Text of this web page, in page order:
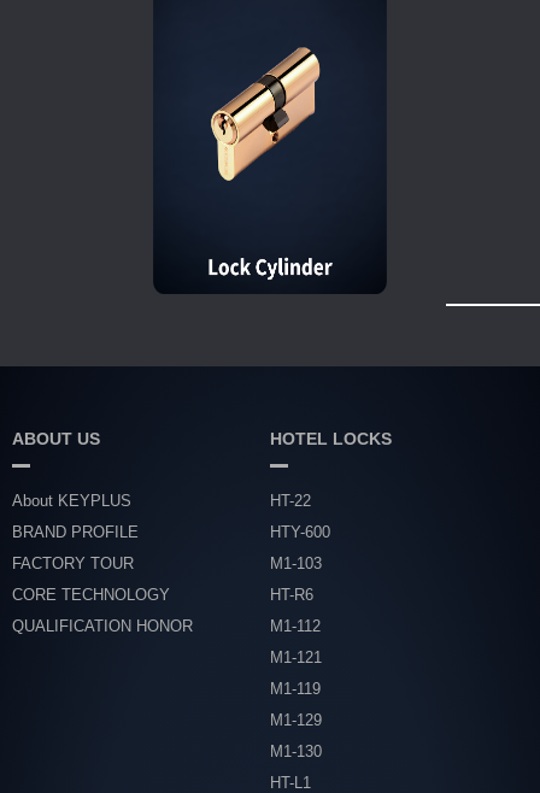
ABOUT US
About KEYPLUS
BRAND PROFILE
FACTORY TOUR
CORE TECHNOLOGY
QUALIFICATION HONOR
HOTEL LOCKS
HT-22
HTY-600
M1-103
HT-R6
M1-112
M1-121
M1-119
M1-129
M1-130
HT-L1